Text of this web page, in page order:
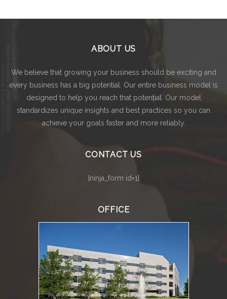
ABOUT US
We believe that growing your business should be exciting and
every business has a big potential. Our entire business model is
designed to help you reach that potential. Our model
standardizes unique insights and best practices so you can
achieve your goals faster and more reliably.
CONTACT US
[ninja_form id=1]
OFFICE